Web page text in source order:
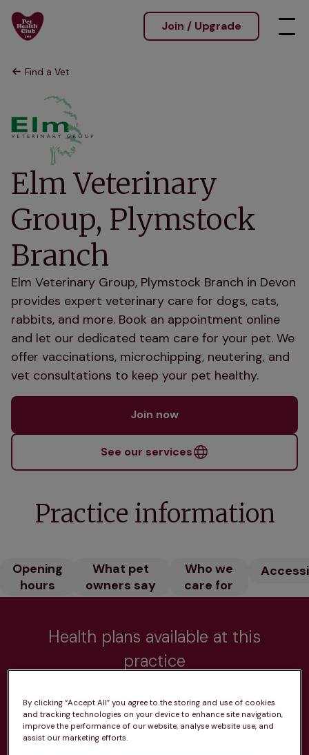
Join / Upgrade
Find a Vet
Elm Veterinary
Group, Plymstock
Branch
Elm Veterinary Group, Plymstock Branch in Devon
provides expert veterinary care for dogs, cats,
rabbits, and more. Book an appointment online
and let our dedicated team care for your pet. We
offer vaccinations, microchipping, neutering, and
vet consultations to keep your pet healthy.
Join now
See our services
Practice information
Opening
hours
What pet
owners say
Who we
care for
Health plans available at this
practice
By clicking “Accept All” you agree to the storing and use of cookies
and tracking technologies on your device to enhance site navigation,
improve the performance of our website, analyse website use, and
assist our marketing efforts.